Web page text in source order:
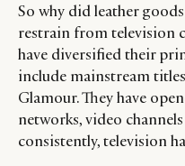
So why did leather
restrain from television
have diversified their
include mainstream
Glamour. They have
networks, video
consistently, television
CONSUMERS
CAMPAIGNS
LEADERS
EVENTS